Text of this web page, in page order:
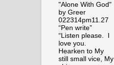
"Alone With God"
by Greer
022314pm11.27
“Pen write”
“Listen please. I
love you.
Hearken to My
still small vice, My